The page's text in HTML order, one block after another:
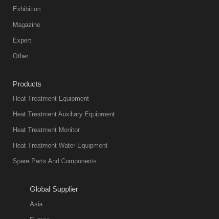
furnace is the
mainstream
present. Its
products are
not only reliable
environmentally
friend
11:57:51
Exhibition
Magazine
Expert
Other
Products
Heat Treatment Equipment
Heat Treatment Auxiliary Equipment
Heat Treatment Monitor
Heat Treatment Water Equipment
Spare Parts And Components
Global Supplier
Asia